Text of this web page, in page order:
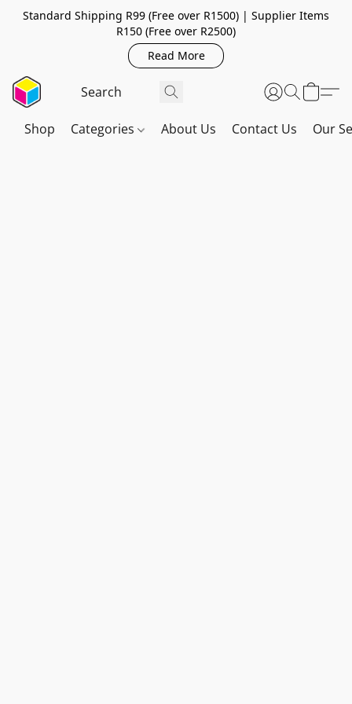
Standard Shipping R99 (Free over R1500) | Supplier Items
R150 (Free over R2500)
Read More
Shop Categories About Us Contact Us Our